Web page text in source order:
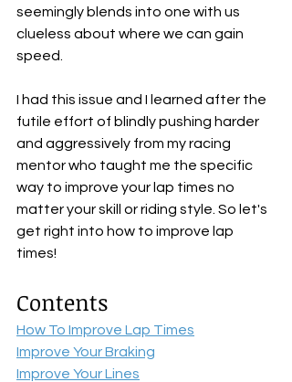
seemingly blends into one with us
clueless about where we can gain
speed.
I had this issue and I learned after the
futile effort of blindly pushing harder
and aggressively from my racing
mentor who taught me the specific
way to improve your lap times no
matter your skill or riding style. So let's
get right into how to improve lap
times!
Contents
How To Improve Lap Times
Improve Your Braking
Improve Your Lines